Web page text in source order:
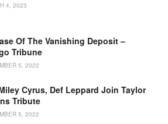
4, 2023
Of The Vanishing Deposit –
Tribune
5, 2022
Cyrus, Def Leppard Join Taylor
Tribute
5, 2022